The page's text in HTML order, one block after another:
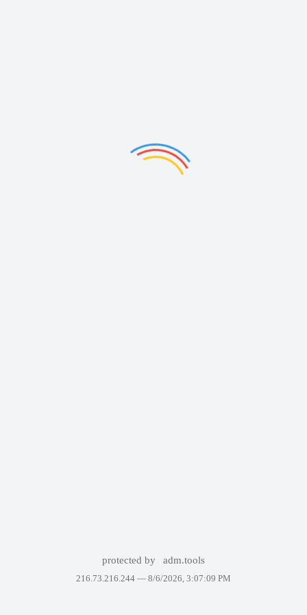
protected by adm.tools
216.73.216.244 — 8/6/2026, 3:07:09 PM